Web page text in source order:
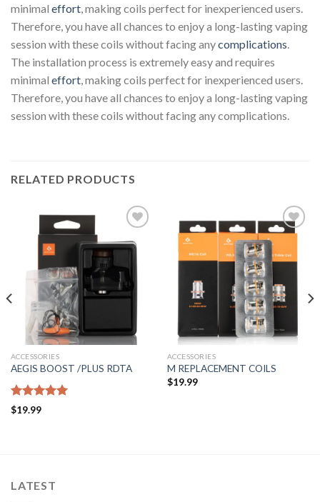
minimal effort, making coils perfect for inexperienced users.
Therefore, you have all chances to enjoy a long-lasting vaping
session with these coils without facing anycomplications.
The installation process is extremely easy and requires
minimal effort, making coils perfect for inexperienced users.
Therefore, you have all chances to enjoy a long-lasting vaping
session with these coils without facing any complications.
RELATED PRODUCTS
Add to wishlist
ACCESSORIES
AEGIS BOOST /PLUS RDTA
Rated
$19.99
Add to wishlist
ACCESSORIES
M REPLACEMENT COILS
$19.99
LATEST